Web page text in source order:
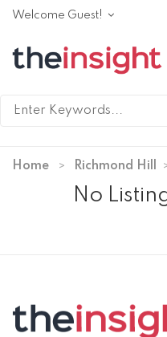
Welcome Guest!
Home Richmond Hill
No